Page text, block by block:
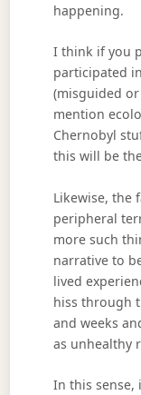
happening.
I think if you
participated
(misguided
mention
Chernobyl
this will be
Likewise, the
peripheral
more such
narrative to
lived
hiss through
and weeks
as unhealthy
In this